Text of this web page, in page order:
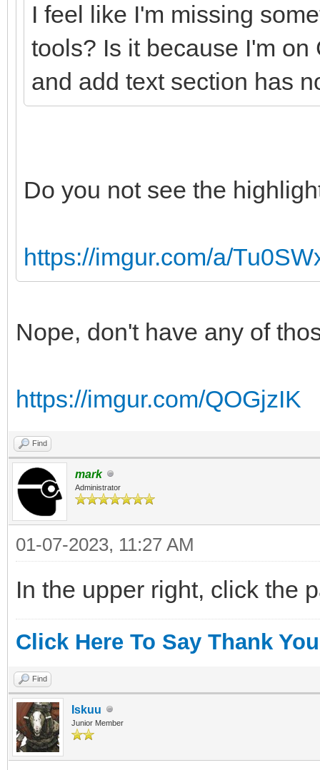
I feel like I'm missing
tools? Is it because I'm
and add text section has
Do you not see the
https://imgur.com/a/
Nope, don't have any of
https://imgur.com/QOGjzIK
Find
mark
Administrator
01-07-2023, 11:27 AM
In the upper right, click the
Click Here To Say Thank You
Find
Iskuu
Junior Member